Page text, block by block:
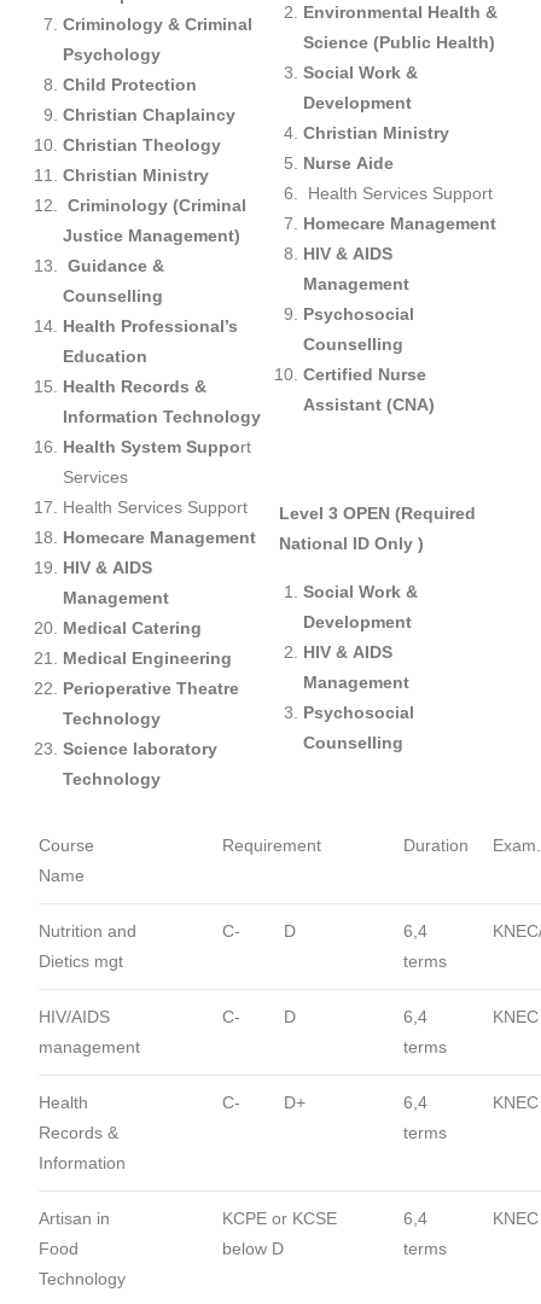
Criminology & Criminal
Psychology
Child Protection
Christian Chaplaincy
Christian Theology
Christian Ministry
Criminology (Criminal
Justice Management)
Guidance &
Counselling
Health Professional’s
Education
Health Records &
Information Technology
Health SystemSupport
Services
Health Services Support
Homecare Management
HIV & AIDS
Management
Medical Catering
Medical Engineering
Perioperative Theatre
Technology
Science laboratory
Technology
Environmental Health &
Science (Public Health)
Social Work &
Development
Christian Ministry
Nurse Aide
Health Services Support
Homecare Management
HIV & AIDS
Management
Psychosocial
Counselling
Certified Nurse
Assistant (CNA)
Level 3 OPEN (Required
National ID Only )
Social Work &
Development
HIV & AIDS
Management
Psychosocial
Counselling
Course
Name
Requirement Duration
Nutrition and
Dietics mgt
C- D
6,4
terms
HIV/AIDS
management
C- D
6,4
terms
KNEC
Health
Records &
Information
C- D+
6,4
terms
KNEC
Artisan in
Food
Technology
KCPE or KCSE
below D
6,4
terms
KNEC